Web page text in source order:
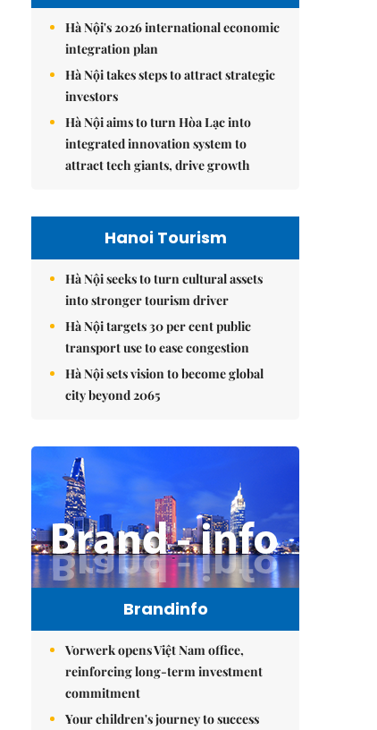
Hà Nội's 2026 international economic
integration plan
Hà Nội takes steps to attract strategic
investors
Hà Nội aims to turn Hòa Lạc into
integrated innovation system to
attract tech giants, drive growth
Hanoi Tourism
Hà Nội seeks to turn cultural assets
into stronger tourism driver
Hà Nội targets 30 per cent public
transport use to ease congestion
Hà Nội sets vision to become global
city beyond 2065
Brandinfo
Vorwerk opens Việt Nam office,
reinforcing long-term investment
commitment
Your children's journey to success